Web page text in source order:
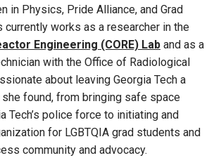
in Physics, Pride Alliance, and Grad
currently works as a researcher in the
Engineering (CORE) Lab and as a
with the Office of Radiological
about leaving Georgia Tech a
found, from bringing safe space
Tech’s police force to initiating and
for LGBTQIA grad students and
community and advocacy.